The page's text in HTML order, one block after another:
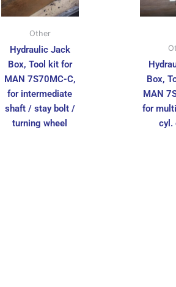
Other
Hydraulic Jack
Box, Tool kit for
MAN 7S70MC-C,
for intermediate
shaft / stay bolt /
turning wheel
Box,
MAN
for
cyl.